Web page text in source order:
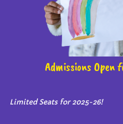
Admissions Open
Limited Seats for 2025-26!